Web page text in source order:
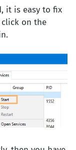
it is easy to fix
on the